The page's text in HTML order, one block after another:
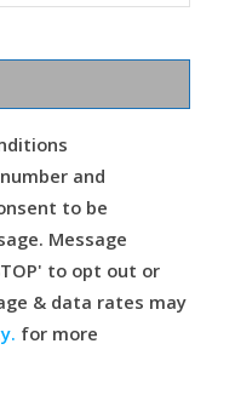
and
to be
Message
to opt out or
& data rates may
for more